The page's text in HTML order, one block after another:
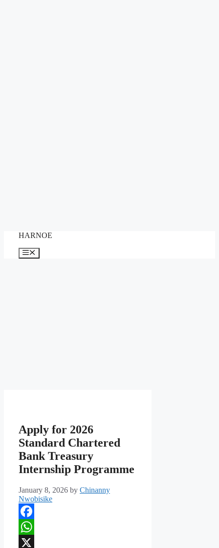
HARNOE
Menu
Apply for 2026
Standard Chartered
Bank Treasury
Internship Programme
January 8, 2026 by Chinanny
Nwobisike
Facebook
WhatsApp